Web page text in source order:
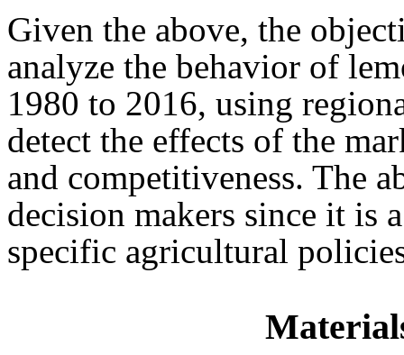
Given the above, the
analyze the behavior of
1980 to 2016, using
detect the effects of the
and competitiveness. The
decision makers since it is
specific agricultural